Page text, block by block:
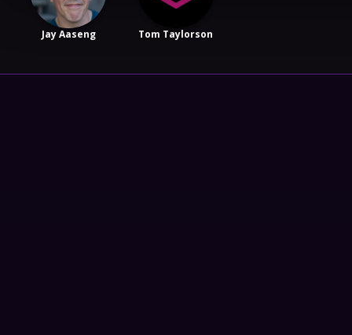
Jay Aaseng Tom Taylorson